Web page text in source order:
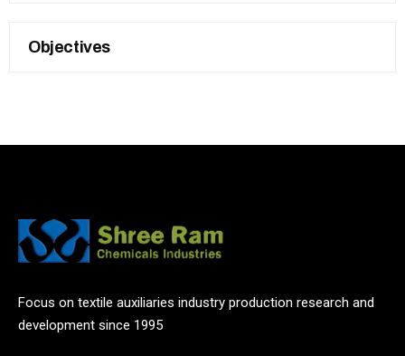
Objectives
Focus on textile auxiliaries industry production research and
development since 1995